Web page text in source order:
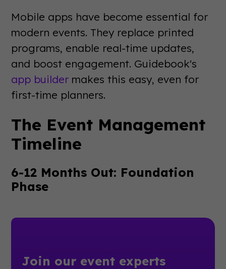
Mobile apps have become essential for
modern events. They replace printed
programs, enable real-time updates,
and boost engagement. Guidebook's
app builder makes this easy, even for
first-time planners.
The Event Management
Timeline
6-12 Months Out: Foundation
Phase
Join our event experts